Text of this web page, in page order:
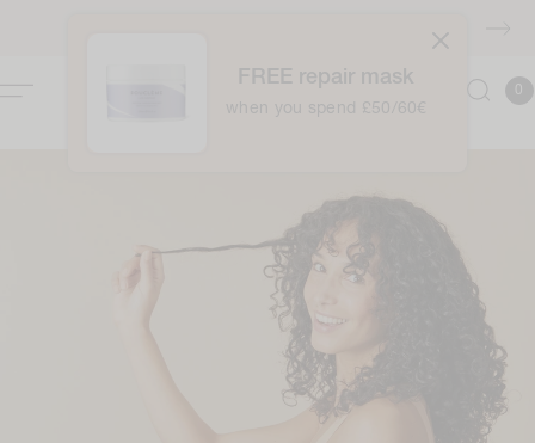
Cart
0
items